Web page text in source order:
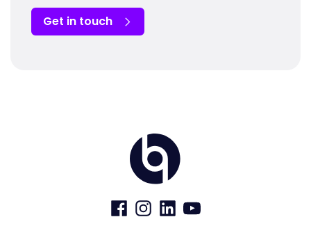
Get in touch
Home
Visit
us
on
Visit
us
on
Visit
us
on
Visit
us
on